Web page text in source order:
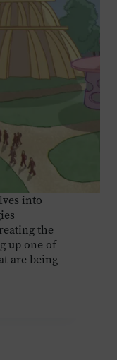
into
the
up one of
are being